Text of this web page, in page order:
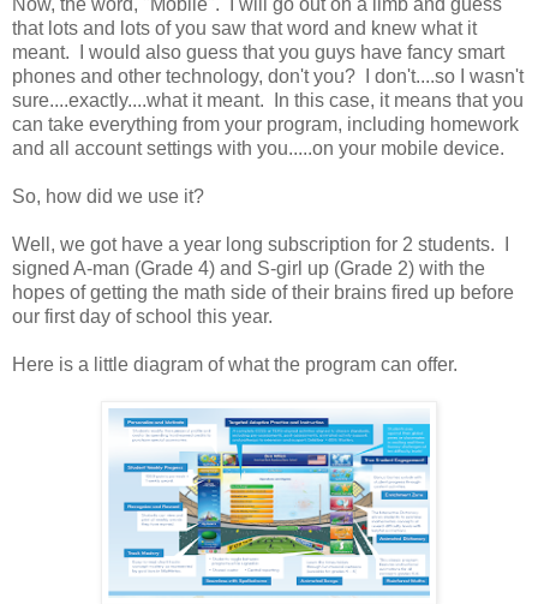
that lots and lots of you saw that word and knew what it
meant. I would also guess that you guys have fancy smart
phones and other technology, don't you? I don't....so I wasn't
sure....exactly....what it meant. In this case, it means that you
can take everything from your program, including homework
and all account settings with you.....on your mobile device.
So, how did we use it?
Well, we got have a year long subscription for 2 students. I
signed A-man (Grade 4) and S-girl up (Grade 2) with the
hopes of getting the math side of their brains fired up before
our first day of school this year.
Here is a little diagram of what the program can offer.